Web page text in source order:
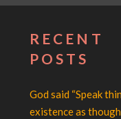
RECENT
POSTS
God said “Speak
existence as